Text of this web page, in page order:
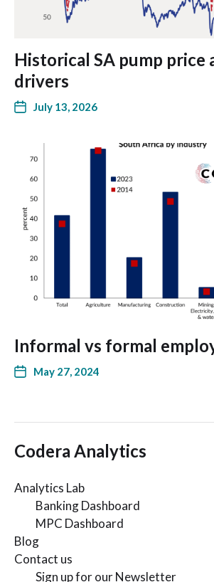
Historical SA pump price
drivers
July 13, 2026
Informal vs formal
May 27, 2024
Codera Analytics
Analytics Lab
Banking Dashboard
MPC Dashboard
Blog
Contact us
Sign up for our Newsletter